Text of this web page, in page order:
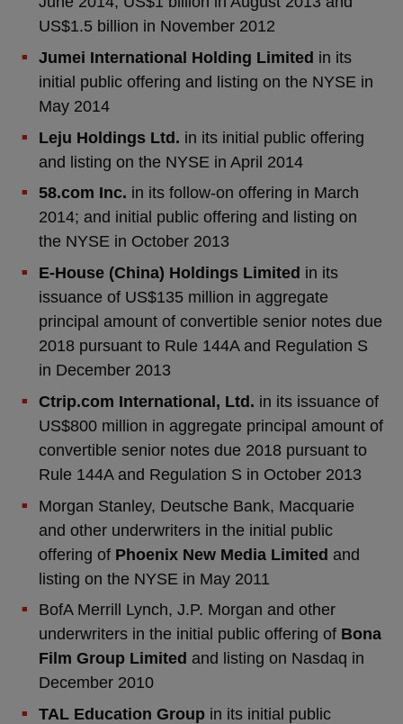
US$1.5 billion in November 2012
Jumei International Holding Limited in its
initial public offering and listing on the NYSE in
May 2014
Leju Holdings Ltd. in its initial public offering
and listing on the NYSE in April 2014
58.com Inc. in its follow-on offering in March
2014; and initial public offering and listing on
the NYSE in October 2013
E-House (China) Holdings Limited in its
issuance of US$135 million in aggregate
principal amount of convertible senior notes due
2018 pursuant to Rule 144A and Regulation S
in December 2013
Ctrip.com International, Ltd. in its issuance of
US$800 million in aggregate principal amount of
convertible senior notes due 2018 pursuant to
Rule 144A and Regulation S in October 2013
Morgan Stanley, Deutsche Bank, Macquarie
and other underwriters in the initial public
offering of Phoenix New Media Limited and
listing on the NYSE in May 2011
BofA Merrill Lynch, J.P. Morgan and other
underwriters in the initial public offering of Bona
Film Group Limited and listing on Nasdaq in
December 2010
TAL Education Groupin its initial public